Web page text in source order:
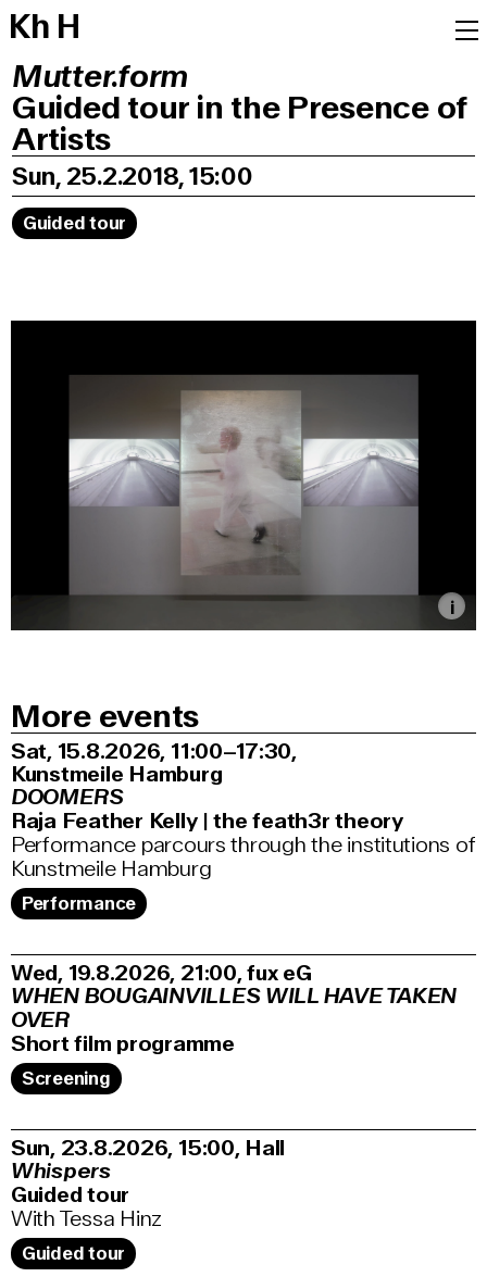
Kh H
Mutter.form
Guided tour in the Presence of
Artists
Sun, 25.2.2018, 15:00
Guided tour
More events
Sat, 15.8.2026 11:00–17:30,
Kunstmeile Hamburg
DOOMERS
Raja Feather Kelly | the feath3r theory
Performance parcours through the institutions of
Kunstmeile Hamburg
Performance
Wed, 19.8.2026 21:00,fux eG
WHEN BOUGAINVILLES WILL HAVE TAKEN
OVER
Short film programme
Screening
Sun, 23.8.2026 15:00, Hall
Whispers
Guided tour
With Tessa Hinz
Guided tour